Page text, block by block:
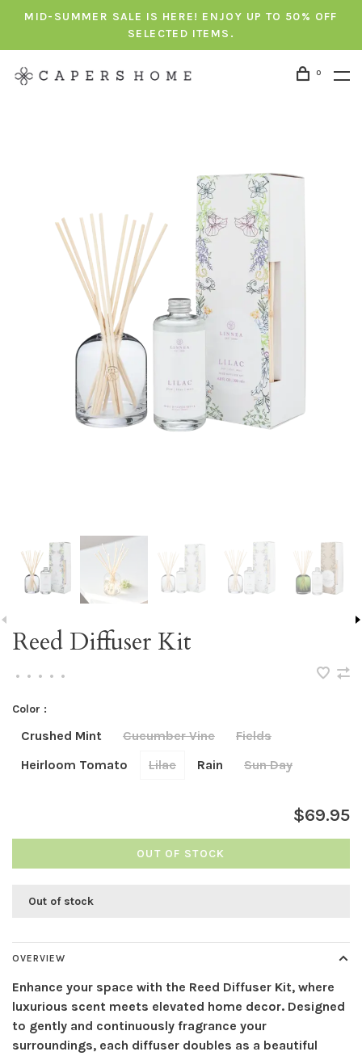
MID-SUMMER SALE IS HERE! ENJOY UP TO 50% OFF
SELECTED ITEMS.
0
Reed Diffuser Kit
• • • • •
Color :
Crushed Mint Cucumber Vine
Fields
Heirloom Tomato
Lilac Rain Sun Day
$69.95
OUT OF STOCK
Out of stock
OVERVIEW
Enhance your space with the Reed Diffuser Kit, where
luxurious scent meets elevated home decor. Designed
to gently and continuously fragrance your
surroundings, each diffuser doubles as a beautiful